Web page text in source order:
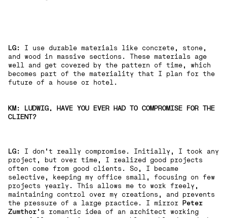
LG:
I use durable materials like concrete, stone,
and wood in massive sections. These materials age
well and get covered by the pattern of time, which
becomes part of the materiality that I plan for the
future of a house or hotel.
KM: LUDWIG, HAVE YOU EVER HAD TO COMPROMISE FOR THE
CLIENT?
LG:
I don't really compromise. Initially, I took any
project, but over time, I realized good projects
often come from good clients. So, I became
selective, keeping my office small, focusing on few
projects yearly. This allows me to work freely,
maintaining control over my creations, and prevents
the pressure of a large practice. I mirror Peter
Zumthor 's romantic idea of an architect working